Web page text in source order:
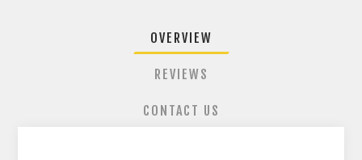
OVERVIEW
REVIEWS
CONTACT US